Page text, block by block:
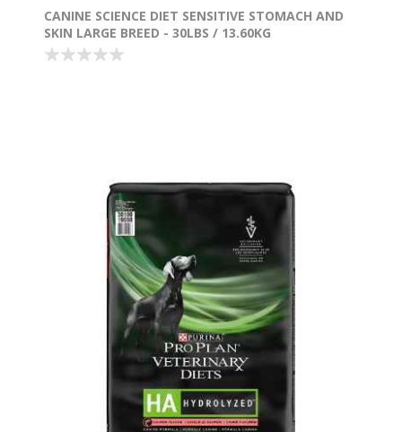
CANINE SCIENCE DIET SENSITIVE STOMACH AND
SKIN LARGE BREED - 30LBS / 13.60KG